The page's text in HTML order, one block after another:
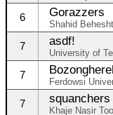
6 Gorazzers
Shahid
7 asdf!
University of
7
Ferdowsi
7 squanchers
Khaje Nasir